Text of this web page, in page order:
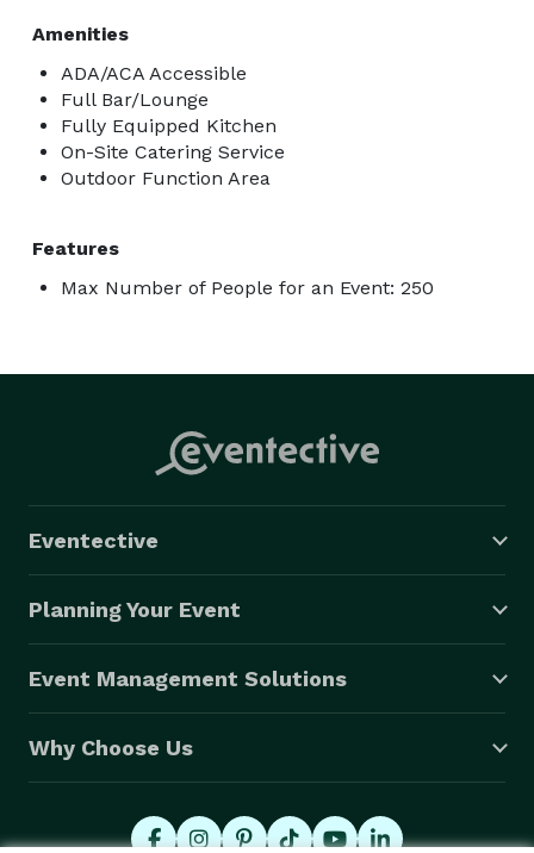
Amenities
ADA/ACA Accessible
Full Bar/Lounge
Fully Equipped Kitchen
On-Site Catering Service
Outdoor Function Area
Features
Max Number of People for an Event: 250
Eventective
Planning Your Event
Event Management Solutions
Why Choose Us